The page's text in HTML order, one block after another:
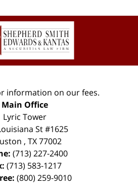
Contact
Information
information on our fees.
Main Office
Lyric Tower
St #1625
, TX 77002
(713) 227-2400
(713) 583-1217
(800) 259-9010